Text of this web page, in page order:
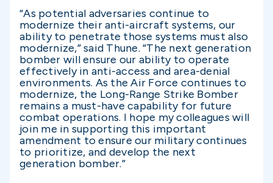
“As potential adversaries continue to
modernize their anti-aircraft systems, our
ability to penetrate those systems must also
modernize,” said Thune. “The next generation
bomber will ensure our ability to operate
effectively in anti-access and area-denial
environments. As the Air Force continues to
modernize, the Long-Range Strike Bomber
remains a must-have capability for future
combat operations. I hope my colleagues will
join me in supporting this important
amendment to ensure our military continues
to prioritize, and develop the next
generation bomber.”